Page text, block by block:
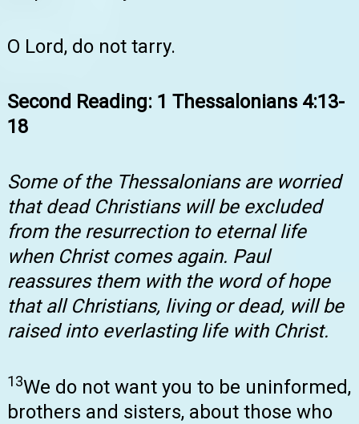
O Lord, do not tarry.
Second Reading: 1 Thessalonians 4:13-
18
Some of the Thessalonians are worried
that dead Christians will be excluded
from the resurrection to eternal life
when Christ comes again. Paul
reassures them with the word of hope
that all Christians, living or dead, will be
raised into everlasting life with Christ.
13We do not want you to be uninformed,
brothers and sisters, about those who